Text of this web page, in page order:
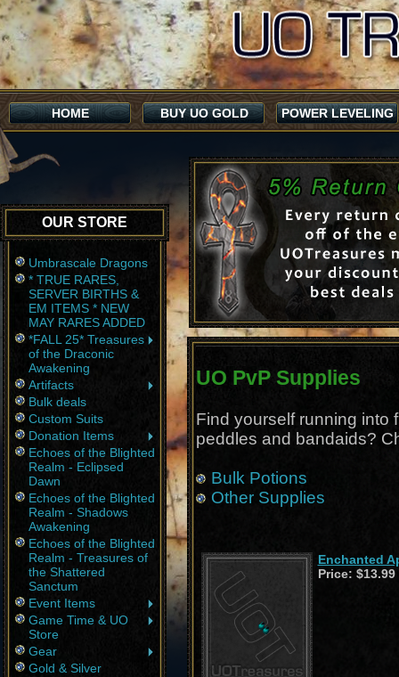
HOME BUY UO GOLD POWER LEVELING
OUR STORE
Umbrascale Dragons
* TRUE RARES,
SERVER BIRTHS &
EM ITEMS * NEW
MAY RARES ADDED
*FALL 25* Treasures
of the Draconic
Awakening
Artifacts
Bulk deals
Custom Suits
Donation Items
Echoes of the Blighted
Realm - Eclipsed
Dawn
Echoes of the Blighted
Realm - Shadows
Awakening
Echoes of the Blighted
Realm - Treasures of
the Shattered
Sanctum
Event Items
Game Time & UO
Store
Gear
Gold & Silver
UO PvP Supplies
Find yourself running into
peddles and bandaids?
Bulk Potions
Other Supplies
Enchanted
Price: $13.99